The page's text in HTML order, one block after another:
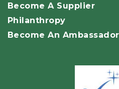
Become A Supplier
Philanthropy
Become An Ambassador